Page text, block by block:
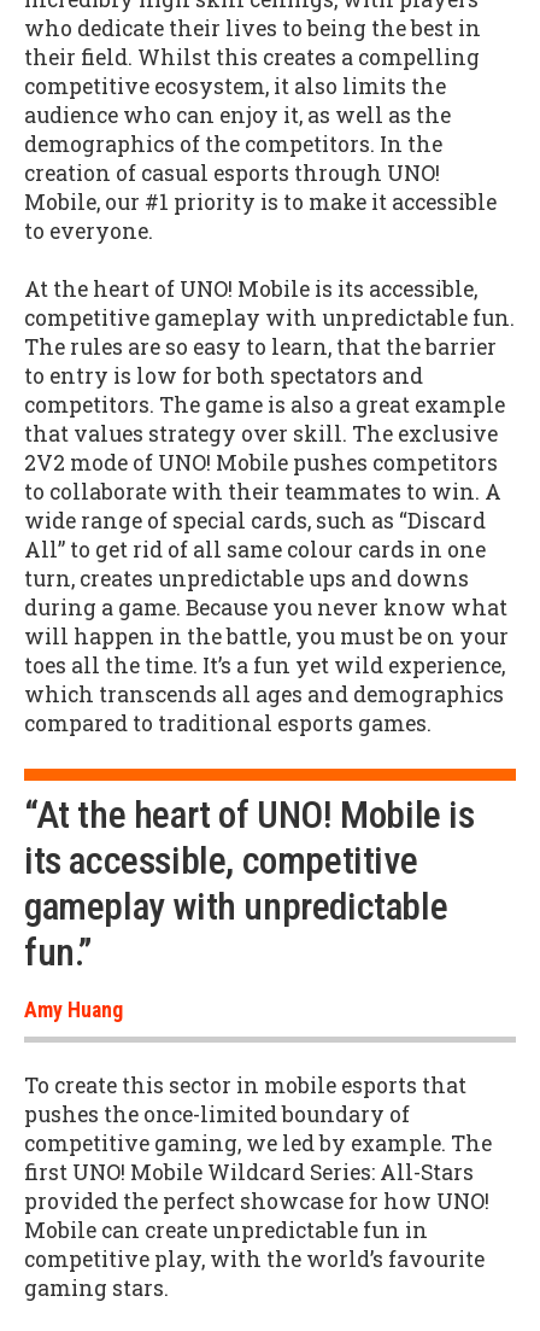
who dedicate their lives to being the best in
their field. Whilst this creates a compelling
competitive ecosystem, it also limits the
audience who can enjoy it, as well as the
demographics of the competitors. In the
creation of casual esports through UNO!
Mobile, our #1 priority is to make it accessible
to everyone.
At the heart of UNO! Mobile is its accessible,
competitive gameplay with unpredictable fun.
The rules are so easy to learn, that the barrier
to entry is low for both spectators and
competitors. The game is also a great example
that values strategy over skill. The exclusive
2V2 mode of UNO! Mobile pushes competitors
to collaborate with their teammates to win. A
wide range of special cards, such as “Discard
All” to get rid of all same colour cards in one
turn, creates unpredictable ups and downs
during a game. Because you never know what
will happen in the battle, you must be on your
toes all the time. It’s a fun yet wild experience,
which transcends all ages and demographics
compared to traditional esports games.
“At the heart of UNO! Mobile is
its accessible, competitive
gameplay with unpredictable
fun.”
Amy Huang
To create this sector in mobile esports that
pushes the once-limited boundary of
competitive gaming, we led by example. The
first UNO! Mobile Wildcard Series: All-Stars
provided the perfect showcase for how UNO!
Mobile can create unpredictable fun in
competitive play, with the world’s favourite
gaming stars.